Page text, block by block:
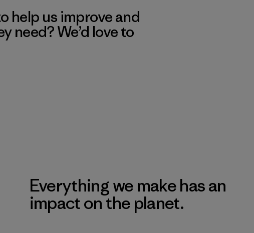
help us improve and
need? We’d love to
Everything we make has an
impact on the planet.